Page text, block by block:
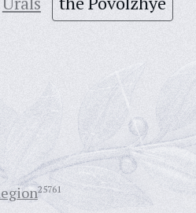
25761